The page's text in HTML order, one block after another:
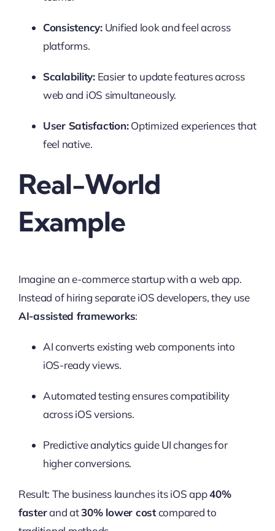
Consistency:Unified look and feel across
platforms.
Scalability:Easier to update features across
web and iOS simultaneously.
User Satisfaction:Optimized experiences that
feel native.
Real-World
Example
Imagine an e-commerce startup with a web app.
Instead of hiring separate iOS developers, they use
AI-assisted frameworks:
AI converts existing web components into
iOS-ready views.
Automated testing ensures compatibility
across iOS versions.
Predictive analytics guide UI changes for
higher conversions.
Result: The business launches its iOS app40%
fasterand at30% lower costcompared to